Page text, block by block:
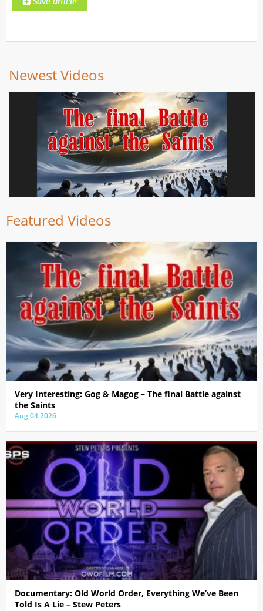
Newest Videos
Featured Videos
Very Interesting: Gog & Magog – The final Battle against
the Saints
Aug 04,2026
Documentary: Old World Order, Everything We’ve Been
Told Is A Lie – Stew Peters